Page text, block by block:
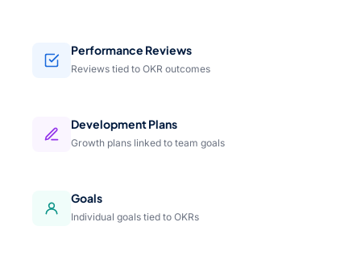
Performance Reviews
Reviews tied to OKR outcomes
Development Plans
Growth plans linked to team goals
Goals
Individual goals tied to OKRs